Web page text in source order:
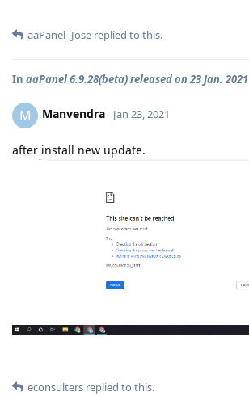
aaPanel_Jose replied to this.
In aaPanel 6.9.28(beta) released on 23 Jan. 2021
M Manvendra Jan 23, 2021
after install new update.
econsulters replied to this.